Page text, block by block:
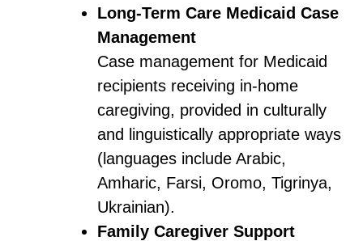
Long-Term Care Medicaid Case
Management
Case management for Medicaid
recipients receiving in-home
caregiving, provided in culturally
and linguistically appropriate ways
(languages include Arabic,
Amharic, Farsi, Oromo, Tigrinya,
Ukrainian).
Family Caregiver Support